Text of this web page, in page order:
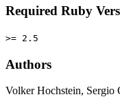
Required Ruby
>= 2.5
Authors
Volker Hochstein, Sergio